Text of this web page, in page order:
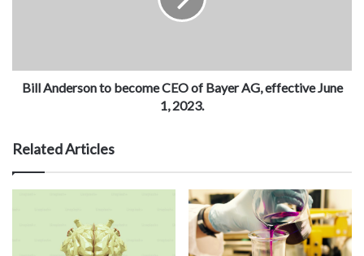
Bill Anderson to become CEO of Bayer AG, effective June
1, 2023.
Related Articles